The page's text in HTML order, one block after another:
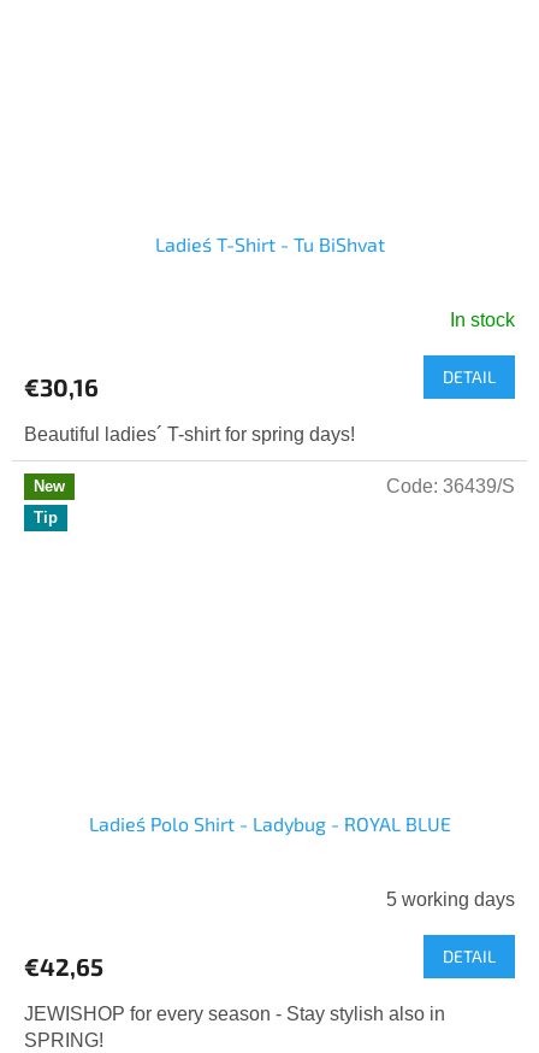
Ladies´ T-Shirt - Tu BiShvat
In stock
€30,16 DETAIL
Beautiful ladies´ T-shirt for spring days!
New
Tip
Ladies´ Polo Shirt - Ladybug - ROYAL BLUE
5 working days
€42,65 DETAIL
JEWISHOP for every season - Stay stylish also in
SPRING!
Code: 36439/S